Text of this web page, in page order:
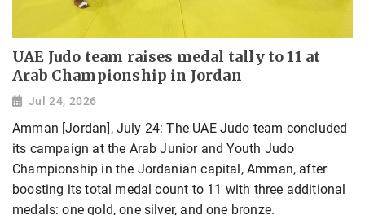
UAE Judo team raises medal tally to 11 at
Arab Championship in Jordan
Jul 24, 2026
Amman [Jordan], July 24: The UAE Judo team concluded
its campaign at the Arab Junior and Youth Judo
Championship in the Jordanian capital, Amman, after
boosting its total medal count to 11 with three additional
medals: one gold, one silver, and one bronze.